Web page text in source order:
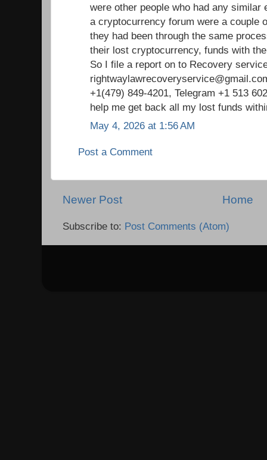
were other people who had any similar
a cryptocurrency forum were a couple
they had been through the same
their lost cryptocurrency, funds with
So I file a report on to Recovery
+1(479) 849-4201, Telegram +1 513
help me get back all my lost funds
May 4, 2026 at 1:56 AM
Post a Comment
Newer Post Home
Subscribe to: Post Comments (Atom)